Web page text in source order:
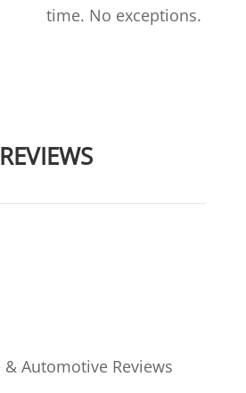
time. No exceptions.
REVIEWS